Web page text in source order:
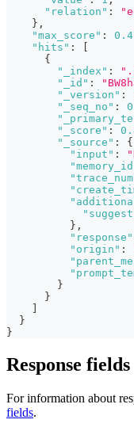
"relation" :
} ,
"max_score" :
"hits" :
{
"_index" :
"_id" :
"_version" :
"_seq_no" : 0
"_score" :
"_source" :
{
"input" :
} ,
"response"
"origin" :
}
}
}
}
Response fields
For information about
fields.